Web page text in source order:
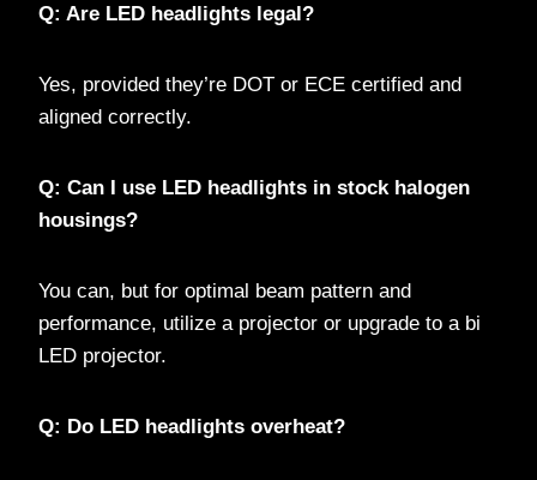
Q: Are LED headlights legal?
Yes, provided they’re DOT or ECE certified and
aligned correctly.
Q: Can I use LED headlights in stock halogen
housings?
You can, but for optimal beam pattern and
performance, utilize a projector or upgrade to a bi
LED projector.
Q: Do LED headlights overheat?